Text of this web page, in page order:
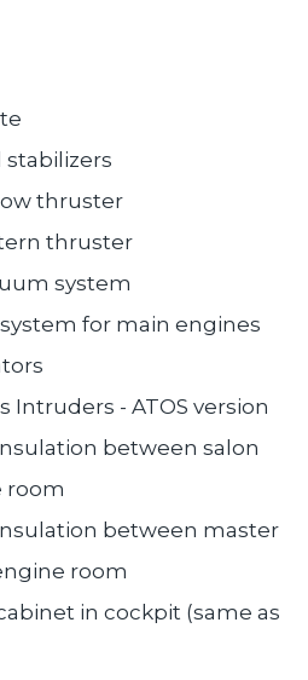
stabilizers
thruster
thruster
system
for main engines
Intruders - ATOS version
between salon
room
between master
room
in cockpit (same as